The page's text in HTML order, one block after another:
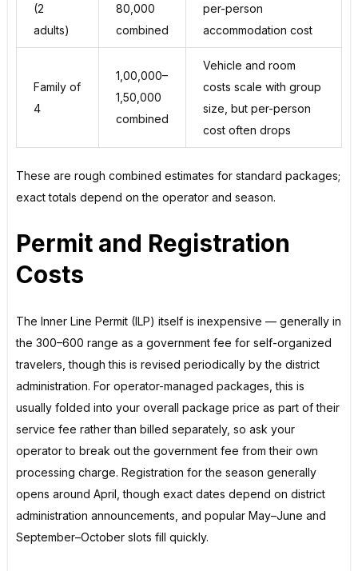
(2
adults)
₹80,000
combined
per-person
accommodation cost
Family of
4
₹1,00,000–
₹1,50,000
combined
Vehicle and room
costs scale with group
size, but per-person
cost often drops
These are rough combined estimates for standard packages;
exact totals depend on the operator and season.
Permit and Registration
Costs
The Inner Line Permit (ILP) itself is inexpensive — generally in
the ₹300–₹600 range as a government fee for self-organized
travelers, though this is revised periodically by the district
administration. For operator-managed packages, this is
usually folded into your overall package price as part of their
service fee rather than billed separately, so ask your
operator to break out the government fee from their own
processing charge. Registration for the season generally
opens around April, though exact dates depend on district
administration announcements, and popular May–June and
September–October slots fill quickly.